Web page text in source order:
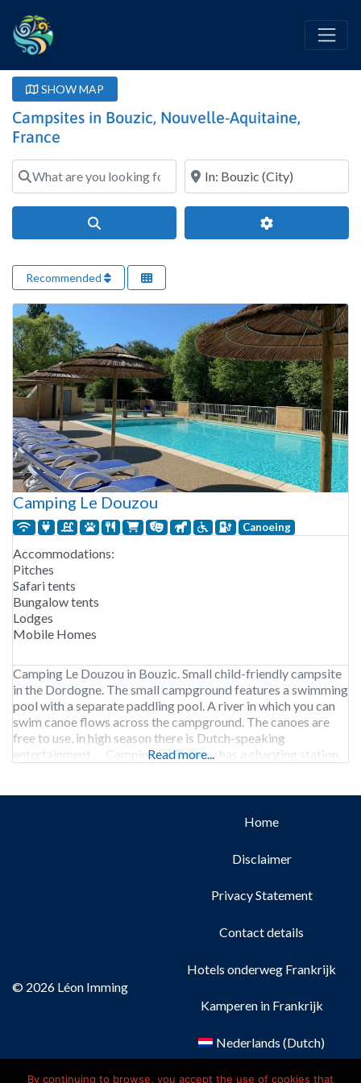
SHOW MAP
Campsites in Bouzic, Nouvelle-Aquitaine,
France
What are you looking for? Where?
Advanced
Recommended
Camping Le Douzou
Canoeing
Accommodations:
Pitches
Safari tents
Bungalow tents
Lodges
Mobile Homes
Camping Le Douzou in Bouzic. Small child-friendly campsite
in the Dordogne. The small campground features a swimming
pool with a separate paddling pool. A river in which you can
swim canoe flows across the campground. The canoes are
free to use, in high season there is Dutch-speaking
entertainment. Camping Le Douzou has a charging station
Read more...
© 2026 Léon Imming
Home
Disclaimer
Privacy Statement
Contact details
Hotels onderweg Frankrijk
Kamperen in Frankrijk
Nederlands (Dutch)
Français (French)
By continuing to browse, you accept the use of cookies that